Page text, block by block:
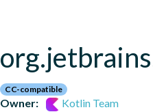
CC-compatible
Owner:
Kotlin Team